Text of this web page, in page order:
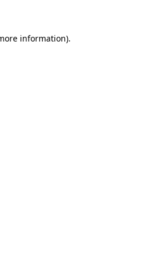
information).